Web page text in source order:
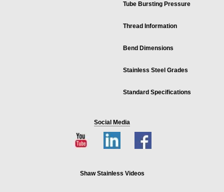
Tube Bursting Pressure
Thread Information
Bend Dimensions
Stainless Steel Grades
Standard Specifications
Social Media
Shaw Stainless Videos